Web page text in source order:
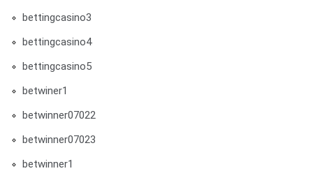
bettingcasino3
bettingcasino4
bettingcasino5
betwiner1
betwinner07022
betwinner07023
betwinner1